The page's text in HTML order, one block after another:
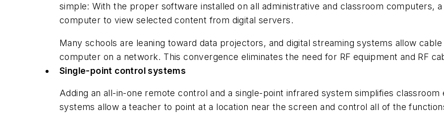
simple: With the proper software installed on all administrative and classroom computers,
computer to view selected content from digital servers.
Many schools are leaning toward data projectors, and digital streaming systems allow
computer on a network. This convergence eliminates the need for RF equipment and RF
Single-point control systems
Adding an all-in-one remote control and a single-point infrared system simplifies
systems allow a teacher to point at a location near the screen and control all of the